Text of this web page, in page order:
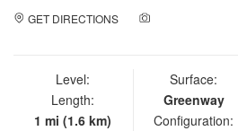
GET DIRECTIONS
Level:
Length:
1 mi (1.6 km)
Surface:
Greenway
Configuration: